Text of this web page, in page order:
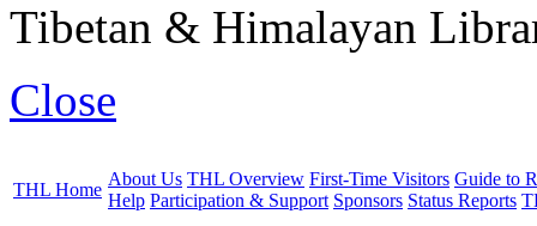
Tibetan & Himalayan
Close
THL Home
About Us THL Overview First-Time Visitors Guide to
Help Participation & Support Sponsors Status Reports